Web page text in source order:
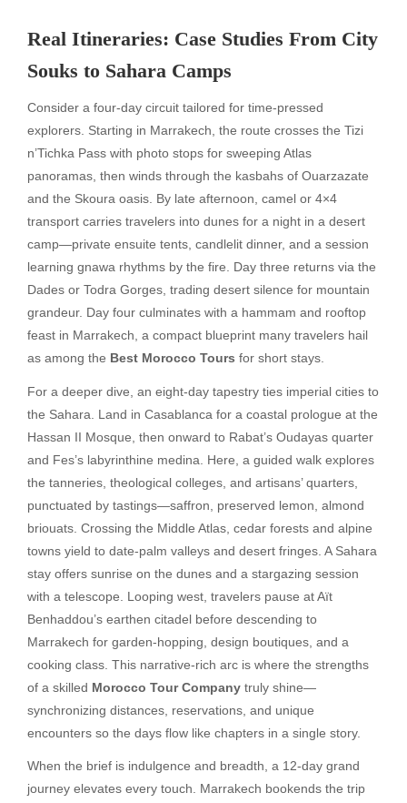
Real Itineraries: Case Studies From City
Souks to Sahara Camps
Consider a four-day circuit tailored for time-pressed
explorers. Starting in Marrakech, the route crosses the Tizi
n’Tichka Pass with photo stops for sweeping Atlas
panoramas, then winds through the kasbahs of Ouarzazate
and the Skoura oasis. By late afternoon, camel or 4×4
transport carries travelers into dunes for a night in a desert
camp—private ensuite tents, candlelit dinner, and a session
learning gnawa rhythms by the fire. Day three returns via the
Dades or Todra Gorges, trading desert silence for mountain
grandeur. Day four culminates with a hammam and rooftop
feast in Marrakech, a compact blueprint many travelers hail
as among the Best Morocco Tours for short stays.
For a deeper dive, an eight-day tapestry ties imperial cities to
the Sahara. Land in Casablanca for a coastal prologue at the
Hassan II Mosque, then onward to Rabat’s Oudayas quarter
and Fes’s labyrinthine medina. Here, a guided walk explores
the tanneries, theological colleges, and artisans’ quarters,
punctuated by tastings—saffron, preserved lemon, almond
briouats. Crossing the Middle Atlas, cedar forests and alpine
towns yield to date-palm valleys and desert fringes. A Sahara
stay offers sunrise on the dunes and a stargazing session
with a telescope. Looping west, travelers pause at Aït
Benhaddou’s earthen citadel before descending to
Marrakech for garden-hopping, design boutiques, and a
cooking class. This narrative-rich arc is where the strengths
of a skilled Morocco Tour Company truly shine—
synchronizing distances, reservations, and unique
encounters so the days flow like chapters in a single story.
When the brief is indulgence and breadth, a 12-day grand
journey elevates every touch. Marrakech bookends the trip